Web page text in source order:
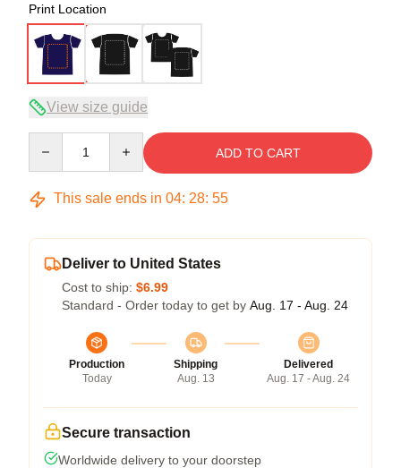
Print Location
View size guide
ADD TO CART
This sale ends in 04: 28: 54
Deliver to United States
Cost to ship: $6.99
Standard - Order today to get by Aug. 17 - Aug. 24
Production
Today
Shipping
Aug. 13
Delivered
Aug. 17 - Aug. 24
Secure transaction
Worldwide delivery to your doorstep